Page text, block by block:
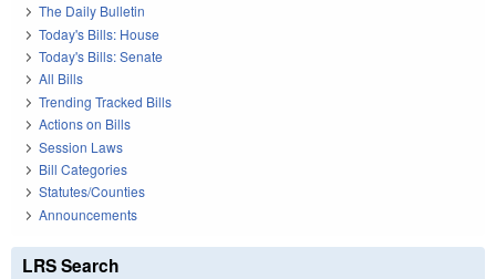
The Daily Bulletin
Today's Bills: House
Today's Bills: Senate
All Bills
Trending Tracked Bills
Actions on Bills
Session Laws
Bill Categories
Statutes/Counties
Announcements
LRS Search